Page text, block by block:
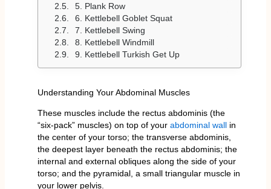
5. Plank Row
6. Kettlebell Goblet Squat
7. Kettlebell Swing
8. Kettlebell Windmill
9. Kettlebell Turkish Get Up
Understanding Your Abdominal Muscles
These muscles include the rectus abdominis (the
“six-pack” muscles) on top of your abdominal wallin
the center of your torso; the transverse abdominis,
the deepest layer beneath the rectus abdominis; the
internal and external obliques along the side of your
torso; and the pyramidal, a small triangular muscle in
your lower pelvis.